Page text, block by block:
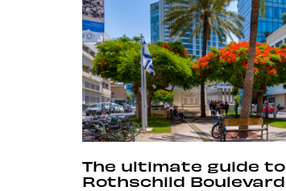
The ultimate guide to
Rothschild Boulevard